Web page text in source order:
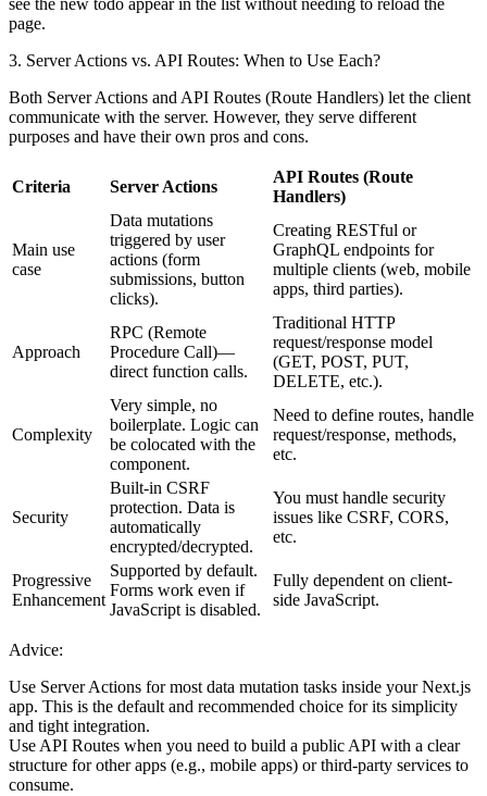
see the new todo appear in the list without needing to reload the
page.
3. Server Actions vs. API Routes: When to Use Each?
Both Server Actions and API Routes (Route Handlers) let the client
communicate with the server. However, they serve different
purposes and have their own pros and cons.
Criteria Server Actions
API Routes (Route
Handlers)
Main use
case
Data mutations
triggered by user
actions (form
submissions, button
clicks).
Creating RESTful or
GraphQL endpoints for
multiple clients (web, mobile
apps, third parties).
Approach
RPC (Remote
Procedure Call)—
direct function calls.
Traditional HTTP
request/response model
(GET, POST, PUT,
DELETE, etc.).
Complexity
Very simple, no
boilerplate. Logic can
be colocated with the
component.
Need to define routes, handle
request/response, methods,
etc.
Security
Built-in CSRF
protection. Data is
automatically
encrypted/decrypted.
You must handle security
issues like CSRF, CORS,
etc.
Progressive
Enhancement
Supported by default.
Forms work even if
JavaScript is disabled.
Fully dependent on client-
side JavaScript.
Advice:
Use Server Actions for most data mutation tasks inside your Next.js
app. This is the default and recommended choice for its simplicity
and tight integration.
Use API Routes when you need to build a public API with a clear
structure for other apps (e.g., mobile apps) or third-party services to
consume.